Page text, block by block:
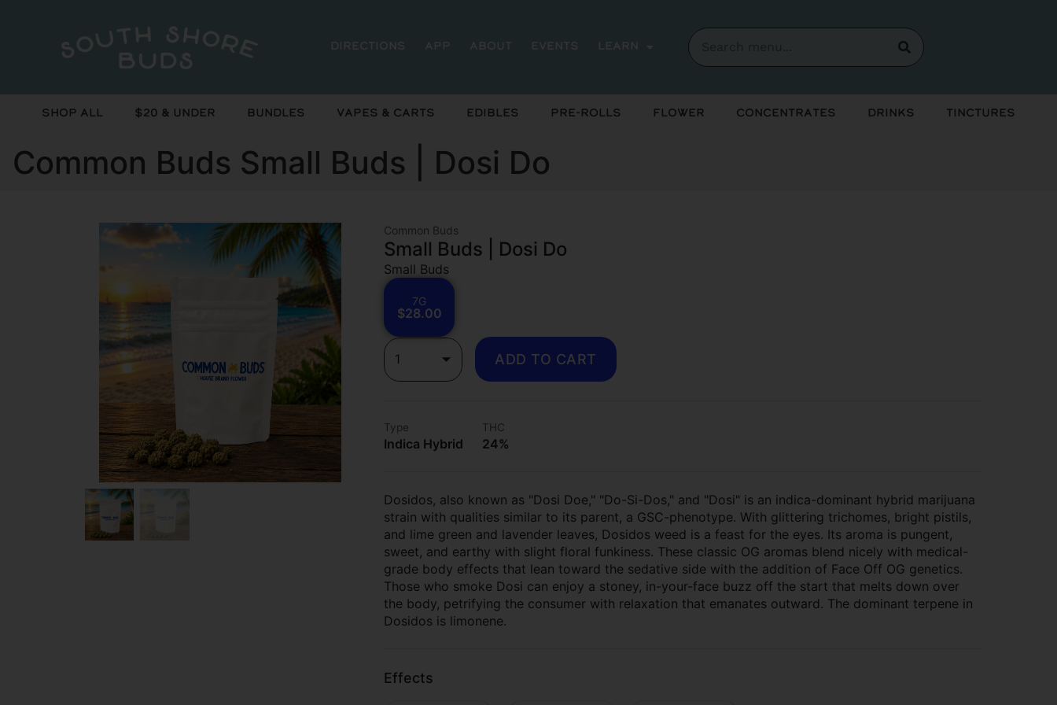
Directions App About Events Learn
Shop All $20 & Under Bundles Vapes & Carts Edibles Pre-Rolls Flower Concentrates Drinks Tinctures
Common Buds Small Buds | Dosi Do
Common Buds
Small Buds | Dosi Do
Small Buds
7G
$28.00
1 ADD TO CART
Type
Indica Hybrid
THC
24%
Dosidos, also known as "Dosi Doe," "Do-Si-Dos," and "Dosi" is an indica-dominant hybrid marijuana
strain with qualities similar to its parent, a GSC-phenotype. With glittering trichomes, bright pistils,
and lime green and lavender leaves, Dosidos weed is a feast for the eyes. Its aroma is pungent,
sweet, and earthy with slight floral funkiness. These classic OG aromas blend nicely with medical-
grade body effects that lean toward the sedative side with the addition of Face Off OG genetics.
Those who smoke Dosi can enjoy a stoney, in-your-face buzz off the start that melts down over
the body, petrifying the consumer with relaxation that emanates outward. The dominant terpene in
Dosidos is limonene.
Effects